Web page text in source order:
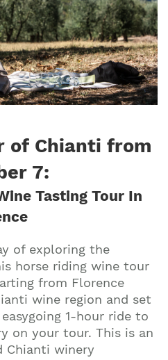
of Chianti from
7:
Tasting Tour In
of exploring the
horse riding wine tour
from Florence
wine region and set
1-hour ride to
on your tour. This is an
Chianti winery